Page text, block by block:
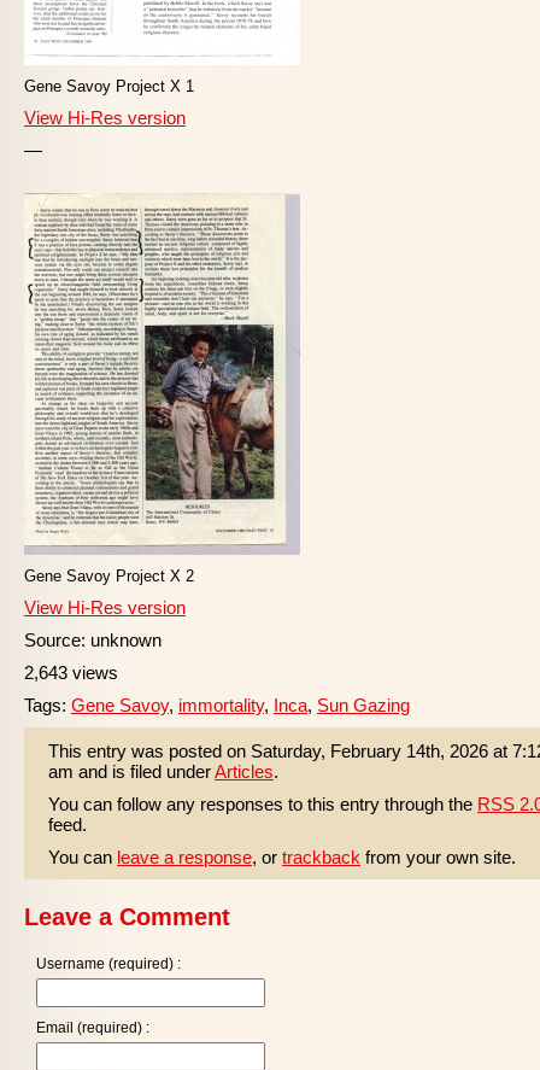
Gene Savoy Project X 1
View Hi-Res version
—
Gene Savoy Project X 2
View Hi-Res version
Source: unknown
2,643 views
Tags: Gene Savoy, immortality, Inca, Sun Gazing
This entry was posted on Saturday, February 14th, 2026 at
am and is filed underArticles.
You can follow any responses to this entry through the RSS
feed.
You can leave a response, or trackback from your own site.
Leave a Comment
Username (required) :
Email (required) :